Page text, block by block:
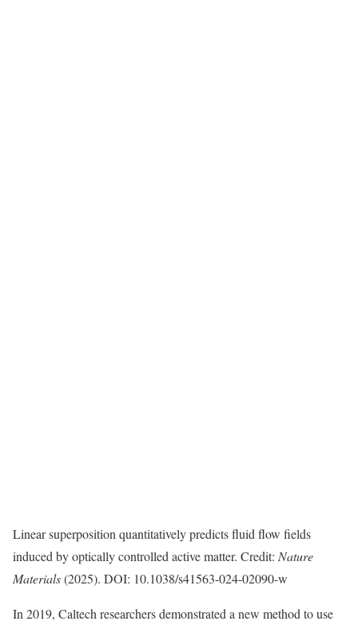
Linear superposition quantitatively predicts fluid flow fields
induced by optically controlled active matter. Credit: Nature
Materials(2025). DOI: 10.1038/s41563-024-02090-w
In 2019, Caltech researchers demonstrated a new method to use